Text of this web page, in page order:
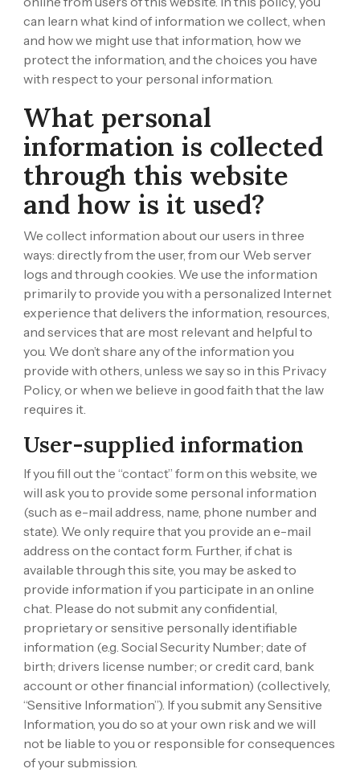
can learn what kind of information we collect, when
and how we might use that information, how we
protect the information, and the choices you have
with respect to your personal information.
What personal
information is collected
through this website
and how is it used?
We collect information about our users in three
ways: directly from the user, from our Web server
logs and through cookies. We use the information
primarily to provide you with a personalized Internet
experience that delivers the information, resources,
and services that are most relevant and helpful to
you. We don’t share any of the information you
provide with others, unless we say so in this Privacy
Policy, or when we believe in good faith that the law
requires it.
User-supplied information
If you fill out the “contact” form on this website, we
will ask you to provide some personal information
(such as e-mail address, name, phone number and
state). We only require that you provide an e-mail
address on the contact form. Further, if chat is
available through this site, you may be asked to
provide information if you participate in an online
chat. Please do not submit any confidential,
proprietary or sensitive personally identifiable
information (e.g. Social Security Number; date of
birth; drivers license number; or credit card, bank
account or other financial information) (collectively,
“Sensitive Information”). If you submit any Sensitive
Information, you do so at your own risk and we will
not be liable to you or responsible for consequences
of your submission.